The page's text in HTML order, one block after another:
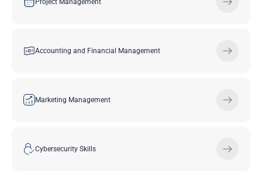
Project Management
Accounting and Financial Management
Marketing Management
Cybersecurity Skills